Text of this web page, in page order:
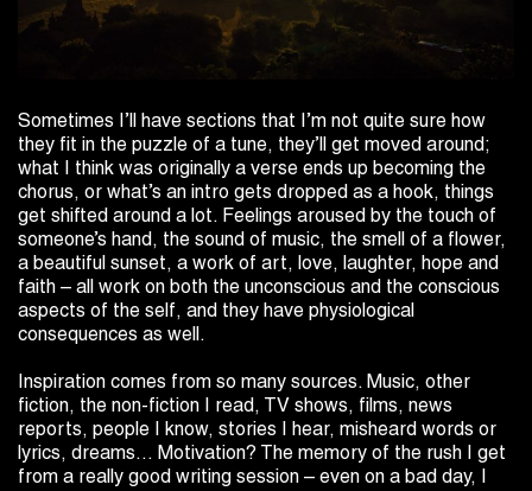
Sometimes I’ll have sections that I’m not quite sure how
they fit in the puzzle of a tune, they’ll get moved around;
what I think was originally a verse ends up becoming the
chorus, or what’s an intro gets dropped as a hook, things
get shifted around a lot. Feelings aroused by the touch of
someone’s hand, the sound of music, the smell of a flower,
a beautiful sunset, a work of art, love, laughter, hope and
faith – all work on both the unconscious and the conscious
aspects of the self, and they have physiological
consequences as well.
Inspiration comes from so many sources. Music, other
fiction, the non-fiction I read, TV shows, films, news
reports, people I know, stories I hear, misheard words or
lyrics, dreams… Motivation? The memory of the rush I get
from a really good writing session – even on a bad day, I